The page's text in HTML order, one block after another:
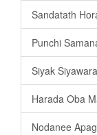
Sandatath
Punchi
Siyak
Harada Oba
Nodanee